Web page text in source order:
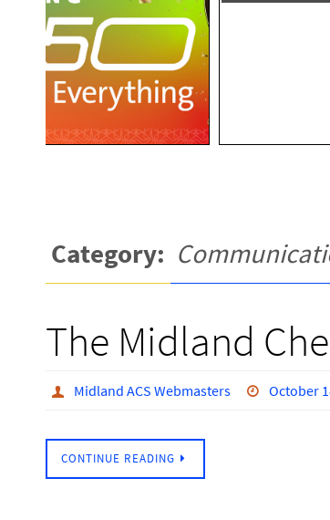
Category:
The Midland
Midland ACS Webmasters October
CONTINUE READING